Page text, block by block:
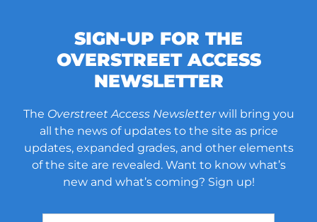
SIGN-UP FOR THE
OVERSTREET ACCESS
NEWSLETTER
The Overstreet Access Newsletterwill bring you
all the news of updates to the site as price
updates, expanded grades, and other elements
of the site are revealed. Want to know what’s
new and what’s coming? Sign up!